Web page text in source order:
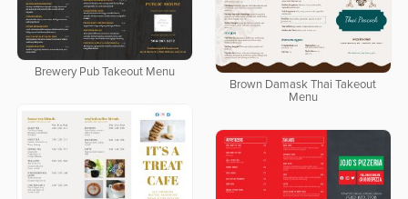
Brewery Pub Takeout Menu
Brown Damask Thai Takeout
Menu